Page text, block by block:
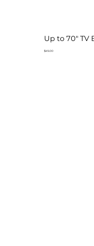
Up to 70" TV
$45.00